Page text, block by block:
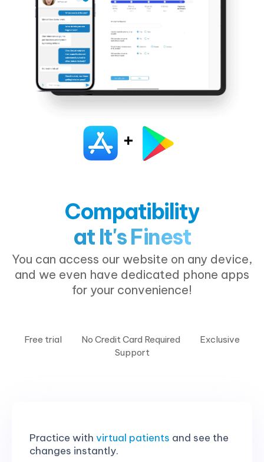
Compatibility
at It's Finest
You can access our website on any device,
and we even have dedicated phone apps
for your convenience!
Free trial No Credit Card Required
Exclusive
Support
Practice with virtual patients and see the
changes instantly.